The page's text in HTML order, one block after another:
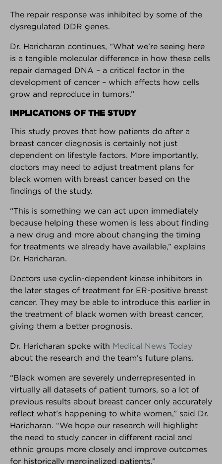
The repair response was inhibited by some of the
dysregulated DDR genes.
Dr. Haricharan continues, “What we’re seeing here
is a tangible molecular difference in how these cells
repair damaged DNA – a critical factor in the
development of cancer – which affects how cells
grow and reproduce in tumors.”
IMPLICATIONS OF THE STUDY
This study proves that how patients do after a
breast cancer diagnosis is certainly not just
dependent on lifestyle factors. More importantly,
doctors may need to adjust treatment plans for
black women with breast cancer based on the
findings of the study.
“This is something we can act upon immediately
because helping these women is less about finding
a new drug and more about changing the timing
for treatments we already have available,” explains
Dr. Haricharan.
Doctors use cyclin-dependent kinase inhibitors in
the later stages of treatment for ER-positive breast
cancer. They may be able to introduce this earlier in
the treatment of black women with breast cancer,
giving them a better prognosis.
Dr. Haricharan spoke with Medical News Today
about the research and the team’s future plans.
“Black women are severely underrepresented in
virtually all datasets of patient tumors, so a lot of
previous results about breast cancer only accurately
reflect what’s happening to white women,” said Dr.
Haricharan. “We hope our research will highlight
the need to study cancer in different racial and
ethnic groups more closely and improve outcomes
for historically marginalized patients.”
breast cancer’ by Health CentralandMUO!
Interested in your own customizable version of the
Breast Advocate App for your practice or breast
center?
Learn more here.
Android Download iPhone Download
BREAKING NEWS
The latest top stories in the world
of breast cancer.
empowers patients to have a
voice in their treatment planning.
We're very proud of our partners!
Here's why...
KNOWLEDGE DECISION